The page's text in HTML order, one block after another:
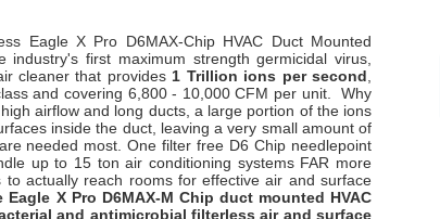
Eagle X Pro D6MAX-Chip HVAC Duct Mounted
first maximum strength germicidal virus,
cleaner that provides 1 Trillion ions per second
and covering 6,800 - 10,000 CFM per unit. Why
airflow and long ducts, a large portion of the ions
inside the duct, leaving a very small amount of
needed most.One filter free D6 Chip needlepoint
up to 15 ton air conditioning systems FAR more
actually reach rooms for effective air and surface
X Pro D6MAX-M Chip duct mounted HVAC
and antimicrobial filterless air and surface